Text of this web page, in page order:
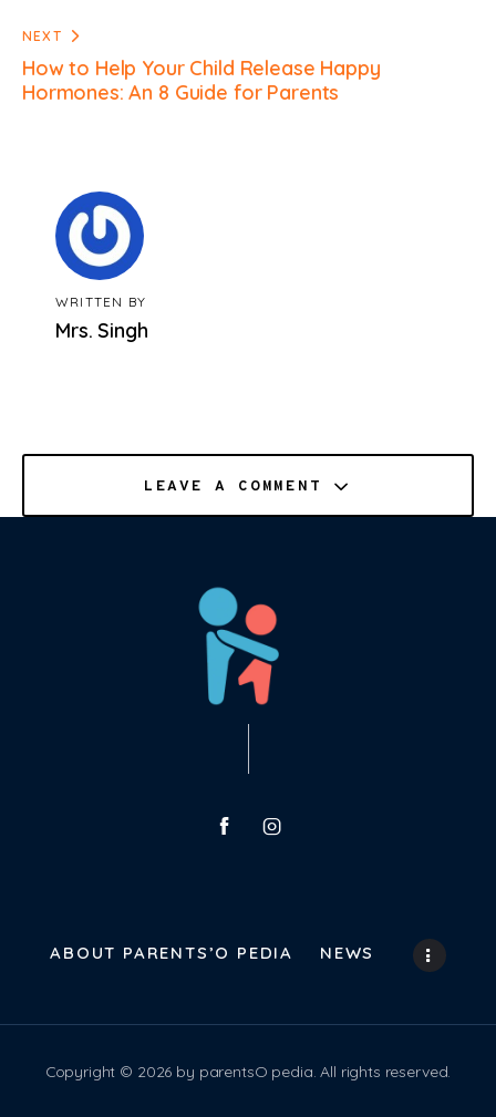
NEXT
How to Help Your Child Release Happy
Hormones: An 8 Guide for Parents
WRITTEN BY
Mrs. Singh
LEAVE A COMMENT
ABOUT PARENTS’O PEDIA NEWS
Copyright © 2026 by parentsO pedia. All rights reserved.